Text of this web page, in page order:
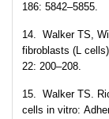
186: 5842–5855.
14. Walker TS,
fibroblasts (L
22: 200–208.
15. Walker TS.
cells in vitro: